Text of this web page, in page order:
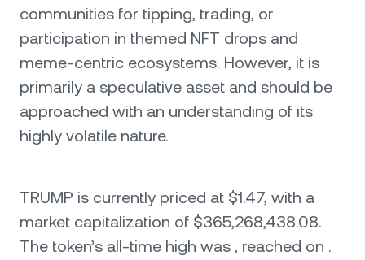
communities for tipping, trading, or
participation in themed NFT drops and
meme-centric ecosystems. However, it is
primarily a speculative asset and should be
approached with an understanding of its
highly volatile nature.
TRUMP is currently priced at $1.47, with a
market capitalization of $365,268,438.08.
The token’s all-time high was , reached on .